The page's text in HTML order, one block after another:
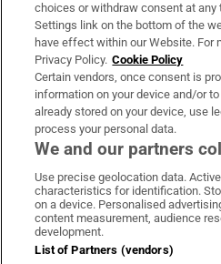
Irish Times Products &
OUR PARTNERS:
Irish Times on
Irish
Terms &
Privacy
choices or withdraw consent at
Settings link on the bottom of the
have effect within our Website. For
Privacy Policy. Cookie Policy
Certain vendors, once consent is
information on your device and/or
already stored on your device, use
process your personal data.
We and our partners
Use precise geolocation data.
characteristics for identification.
on a device. Personalised
content measurement, audience
development.
List of Partners (vendors)